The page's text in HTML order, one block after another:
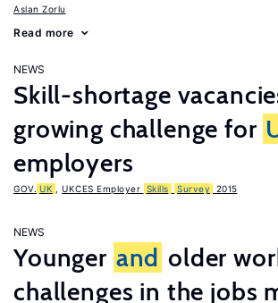
Aslan Zorlu
Read more
NEWS
Skill-shortage
growing challenge for
employers
GOV. UK UKCES Employer Skills Survey 2015
NEWS
Younger and older
challenges in the jobs